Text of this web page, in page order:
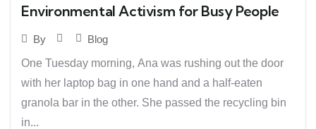
Environmental Activism for Busy People
By
Blog
One Tuesday morning, Ana was rushing out the door
with her laptop bag in one hand and a half-eaten
granola bar in the other. She passed the recycling bin
in...